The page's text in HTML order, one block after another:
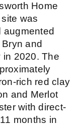
Home
was
augmented
and
in 2020. The
rich red clay
and Merlot
with direct-
months in